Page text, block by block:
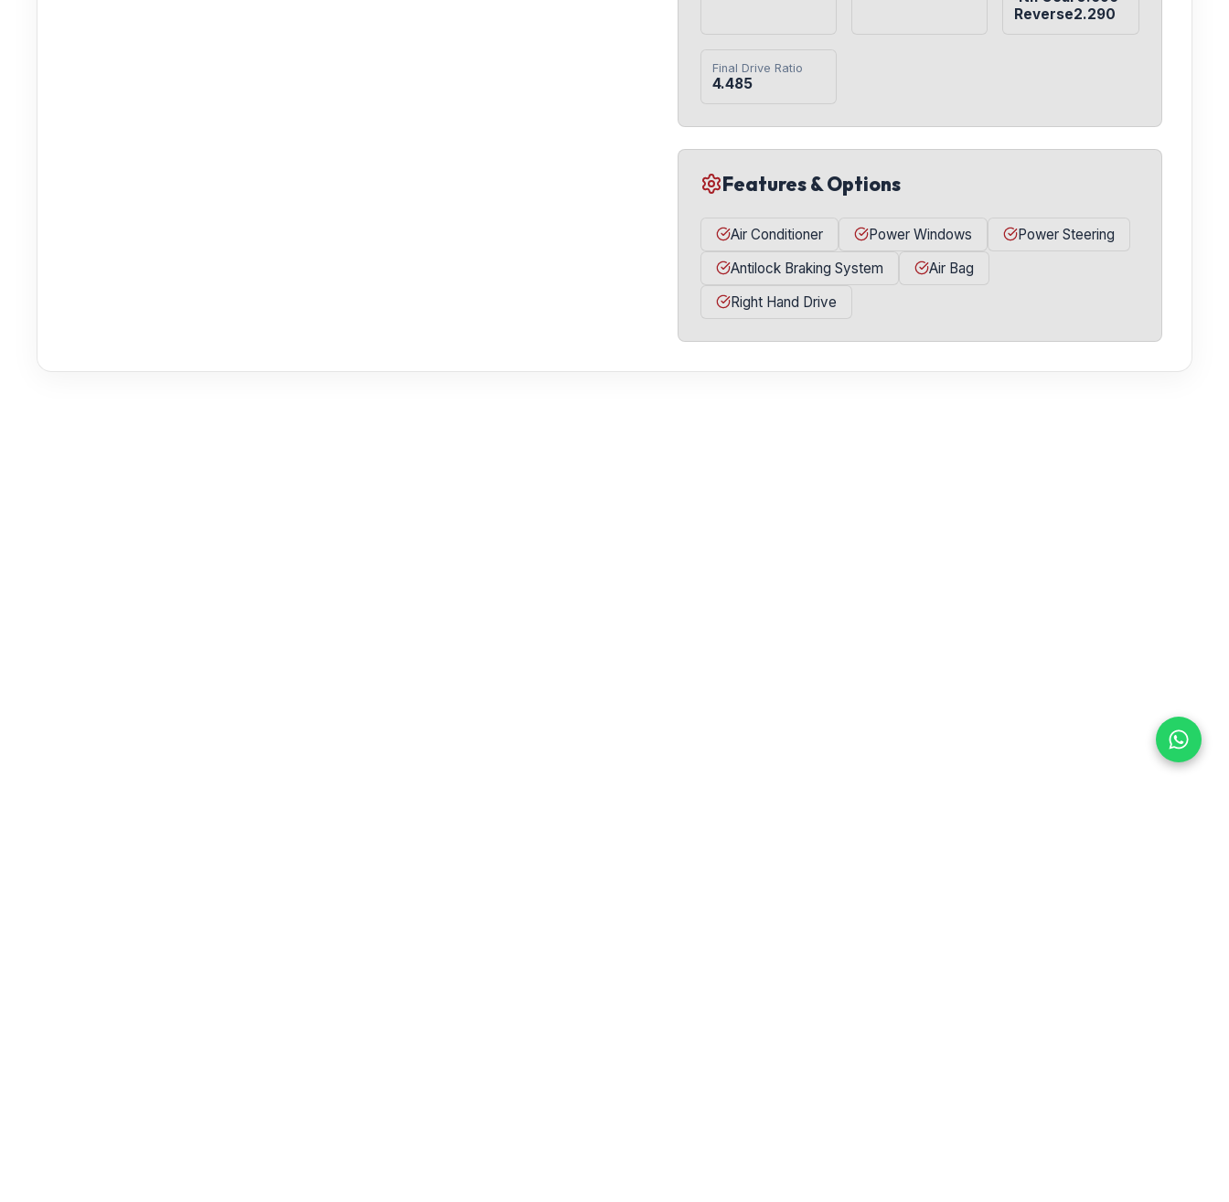
Reverse2.290
Final Drive Ratio
4.485
Features & Options
Air Conditioner Power Windows
Power Steering
Antilock Braking System
Air Bag
Right Hand Drive